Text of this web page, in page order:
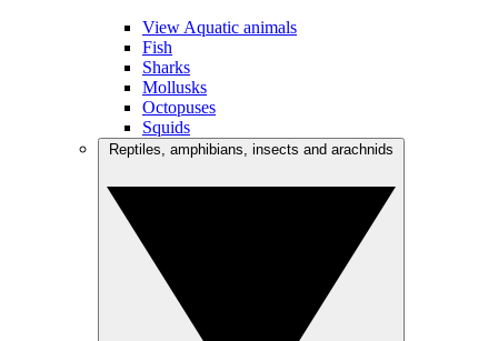
View Aquatic animals
Fish
Sharks
Mollusks
Octopuses
Squids